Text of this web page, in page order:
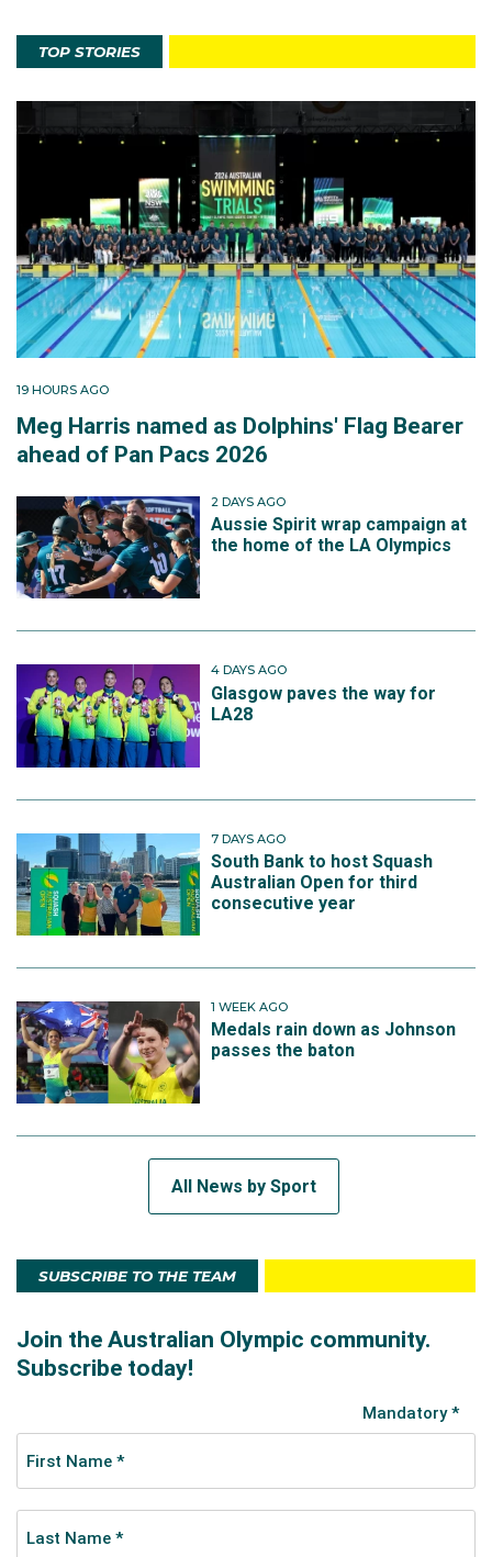
TOP STORIES
19 HOURS AGO
Meg Harris named as Dolphins' Flag Bearer
ahead of Pan Pacs 2026
2 DAYS AGO
Aussie Spirit wrap campaign at
the home of the LA Olympics
4 DAYS AGO
Glasgow paves the way for
LA28
7 DAYS AGO
South Bank to host Squash
Australian Open for third
consecutive year
1 WEEK AGO
Medals rain down as Johnson
passes the baton
All News by Sport
SUBSCRIBE TO THE TEAM